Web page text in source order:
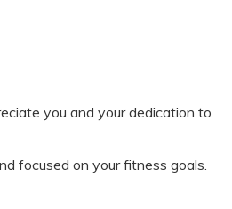
you and your dedication to
focused on your fitness goals.